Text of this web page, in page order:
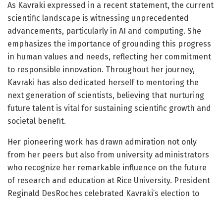
As Kavraki expressed in a recent statement, the current
scientific landscape is witnessing unprecedented
advancements, particularly in AI and computing. She
emphasizes the importance of grounding this progress
in human values and needs, reflecting her commitment
to responsible innovation. Throughout her journey,
Kavraki has also dedicated herself to mentoring the
next generation of scientists, believing that nurturing
future talent is vital for sustaining scientific growth and
societal benefit.
Her pioneering work has drawn admiration not only
from her peers but also from university administrators
who recognize her remarkable influence on the future
of research and education at Rice University. President
Reginald DesRoches celebrated Kavraki’s election to